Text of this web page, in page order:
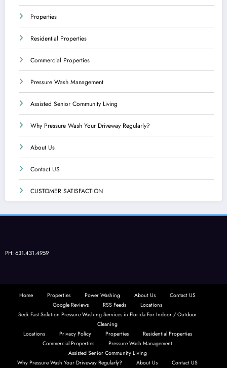
Properties
Residential Properties
Commercial Properties
Pressure Wash Management
Assisted Senior Community Living
Why Pressure Wash Your Driveway Regularly?
About Us
Contact US
CUSTOMER SATISFACTION
PH: 631.431.4959
Home Properties Power Washing About Us
Contact US
Google Reviews
RSS Feeds
Locations
Seek Fast Solution Pressure Washing Services in Florida For Indoor / Outdoor
Cleaning
Locations
Privacy Policy Properties
Residential Properties
Commercial Properties
Pressure Wash Management
Assisted Senior Community Living
Why Pressure Wash Your Driveway Regularly?
About Us Contact US